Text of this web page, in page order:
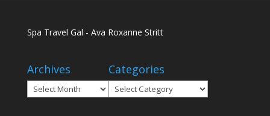
Spa Travel Gal - Ava Roxanne Stritt
Archives
Archives
Categories
Categories